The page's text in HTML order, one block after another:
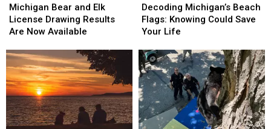
Bear
and
Elk
Drawing
Results
Are
Now
Available
Michigan Bear and Elk
License Drawing Results
Are Now Available
Bear
and
Elk
Drawing
Results
Are
Now
Available
Michigan’s
Beach
Flags:
Could
Save
Your
Life
Decoding Michigan’s Beach
Flags: Knowing Could Save
Your Life
Michigan’s
Beach
Flags:
Could
Save
Your
Life